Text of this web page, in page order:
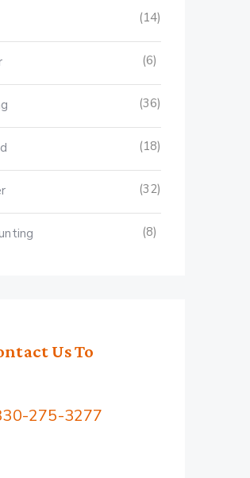
(14)
(6)
(36)
(18)
(32)
(8)
Us To
275-3277